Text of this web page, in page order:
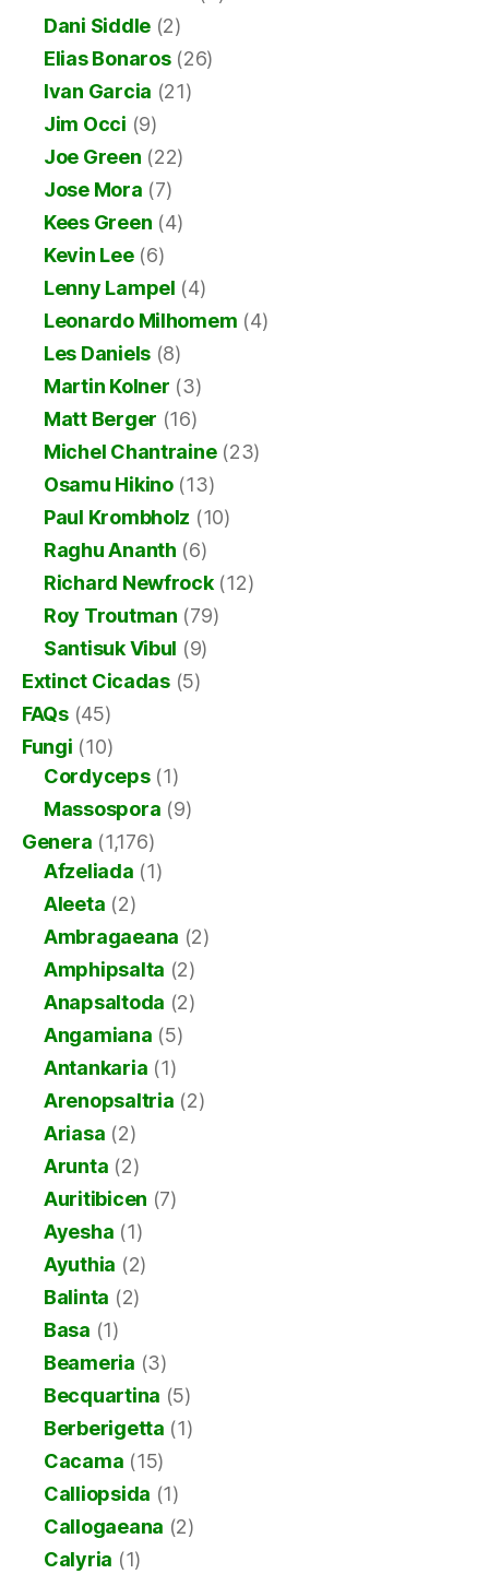
Dani Siddle (2)
Elias Bonaros(26)
Ivan Garcia (21)
Jim Occi (9)
Joe Green (22)
Jose Mora (7)
Kees Green (4)
Kevin Lee(6)
Lenny Lampel (4)
Leonardo Milhomem (4)
Les Daniels (8)
Martin Kolner (3)
Matt Berger (16)
Michel Chantraine(23)
Osamu Hikino(13)
Paul Krombholz (10)
Raghu Ananth (6)
Richard Newfrock(12)
Roy Troutman (79)
Santisuk Vibul (9)
Extinct Cicadas(5)
FAQs(45)
Fungi (10)
Cordyceps(1)
Massospora (9)
Genera (1,176)
Afzeliada (1)
Aleeta (2)
Ambragaeana (2)
Amphipsalta (2)
Anapsaltoda (2)
Angamiana (5)
Antankaria (1)
Arenopsaltria (2)
Ariasa (2)
Arunta (2)
Auritibicen (7)
Ayesha (1)
Ayuthia (2)
Balinta (2)
Basa (1)
Beameria (3)
Becquartina (5)
Berberigetta (1)
Cacama (15)
Calliopsida (1)
Callogaeana (2)
Calyria (1)